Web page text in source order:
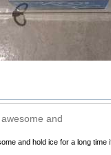
and
and hold ice for a long time